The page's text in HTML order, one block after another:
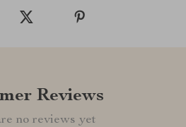
Reviews
no reviews yet